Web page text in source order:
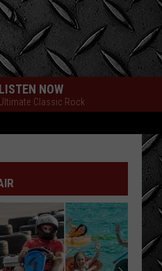
LISTEN NOW
Ultimate Classic Rock
of the Moon